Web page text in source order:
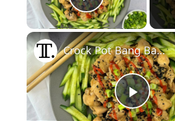
Play Video
P
Crock Pot Bang Bang Chicken Recipe